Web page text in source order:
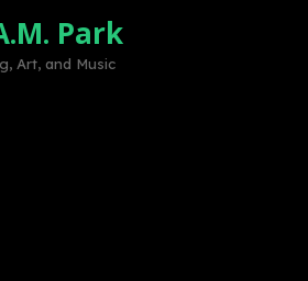
Park
Art, and Music